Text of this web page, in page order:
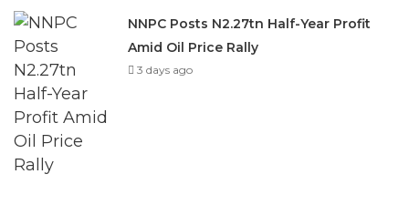
NNPC Posts N2.27tn Half-Year Profit
Amid Oil Price Rally
3 days ago